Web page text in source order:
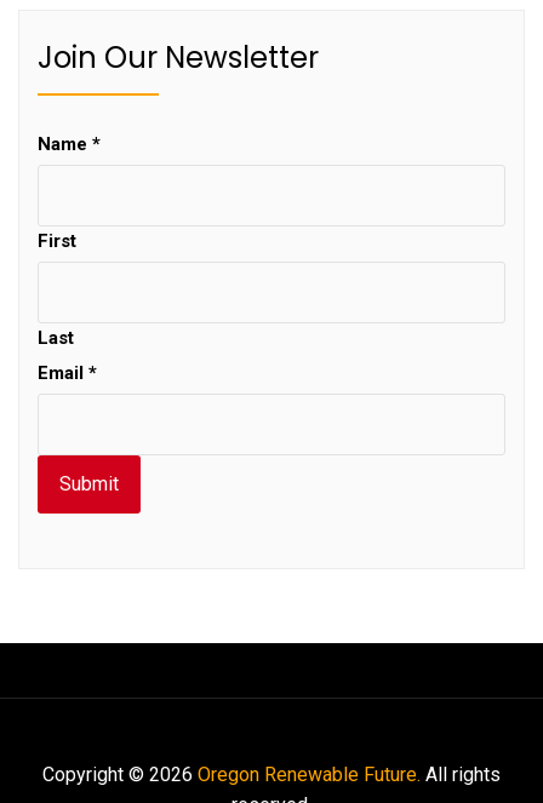
Join Our Newsletter
Name *
First
Last
Email *
Submit
Copyright © 2026 Oregon Renewable Future. All rights